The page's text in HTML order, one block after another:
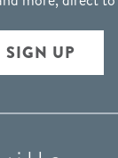
SIGN UP